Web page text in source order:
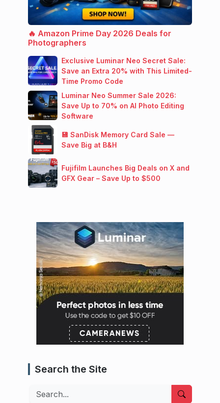
🔥 Amazon Prime Day 2026 Deals for
Photographers
Exclusive Luminar Neo Secret Sale:
Save an Extra 20% with This Limited-
Time Promo Code
Luminar Neo Summer Sale 2026:
Save Up to 70% on AI Photo Editing
Software
💾 SanDisk Memory Card Sale —
Save Big at B&H
Fujifilm Launches Big Deals on X and
GFX Gear – Save Up to $500
Search the Site
Search